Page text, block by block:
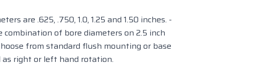
are .625, .750, 1.0, 1.25 and 1.50 inches. -
combination of bore diameters on 2.5 inch
from standard flush mounting or base
as right or left hand rotation.